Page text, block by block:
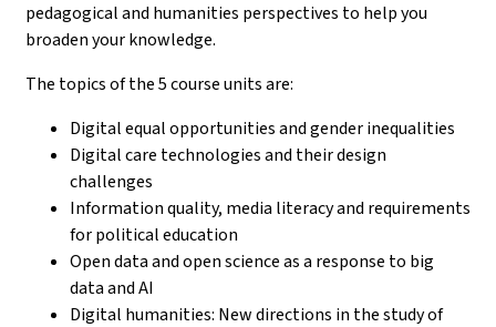
pedagogical and humanities perspectives to help you
broaden your knowledge.
The topics of the 5 course units are:
Digital equal opportunities and gender inequalities
Digital care technologies and their design
challenges
Information quality, media literacy and requirements
for political education
Open data and open science as a response to big
data and AI
Digital humanities: New directions in the study of